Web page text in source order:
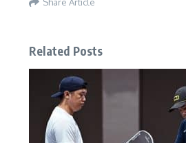
Related Posts